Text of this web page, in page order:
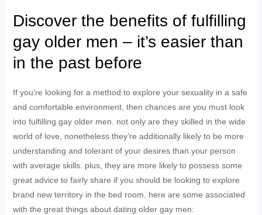
Discover the benefits of fulfilling
gay older men – it’s easier than
in the past before
If you’re looking for a method to explore your sexuality in a safe
and comfortable environment, then chances are you must look
into fulfilling gay older men. not only are they skilled in the wide
world of love, nonetheless they’re additionally likely to be more
understanding and tolerant of your desires than your person
with average skills. plus, they are more likely to possess some
great advice to fairly share if you should be looking to explore
brand new territory in the bed room. here are some associated
with the great things about dating older gay men: